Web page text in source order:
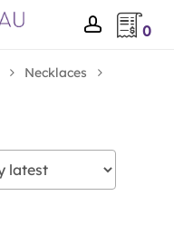
account
0
Necklaces
Close